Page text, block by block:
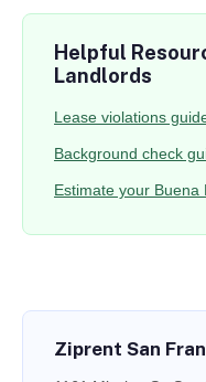
Helpful
Landlords
Lease violations
Background check
Estimate your Buena
Ziprent San